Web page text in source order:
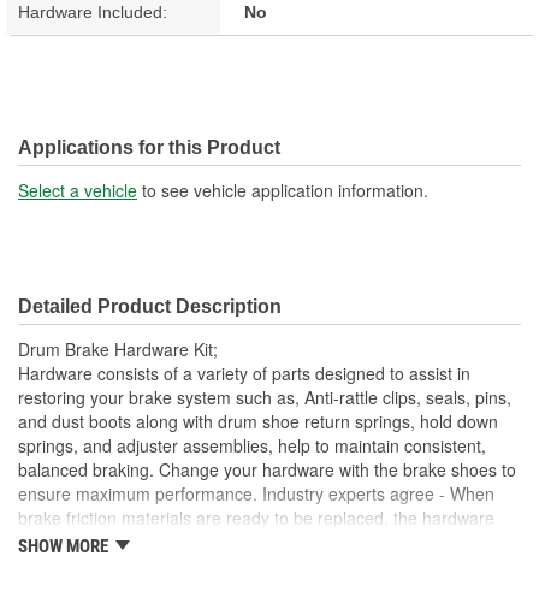
Hardware Included: No
Applications for this Product
Select a vehicle to see vehicle application information.
Detailed Product Description
Drum Brake Hardware Kit;
Hardware consists of a variety of parts designed to assist in
restoring your brake system such as, Anti-rattle clips, seals, pins,
and dust boots along with drum shoe return springs, hold down
springs, and adjuster assemblies, help to maintain consistent,
balanced braking. Change your hardware with the brake shoes to
ensure maximum performance. Industry experts agree - When
brake friction materials are ready to be replaced, the hardware
should also be replaced.
SHOW MORE